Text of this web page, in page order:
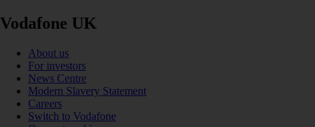
Vodafone UK
About us
For investors
News Centre
Modern Slavery Statement
Careers
Switch to Vodafone